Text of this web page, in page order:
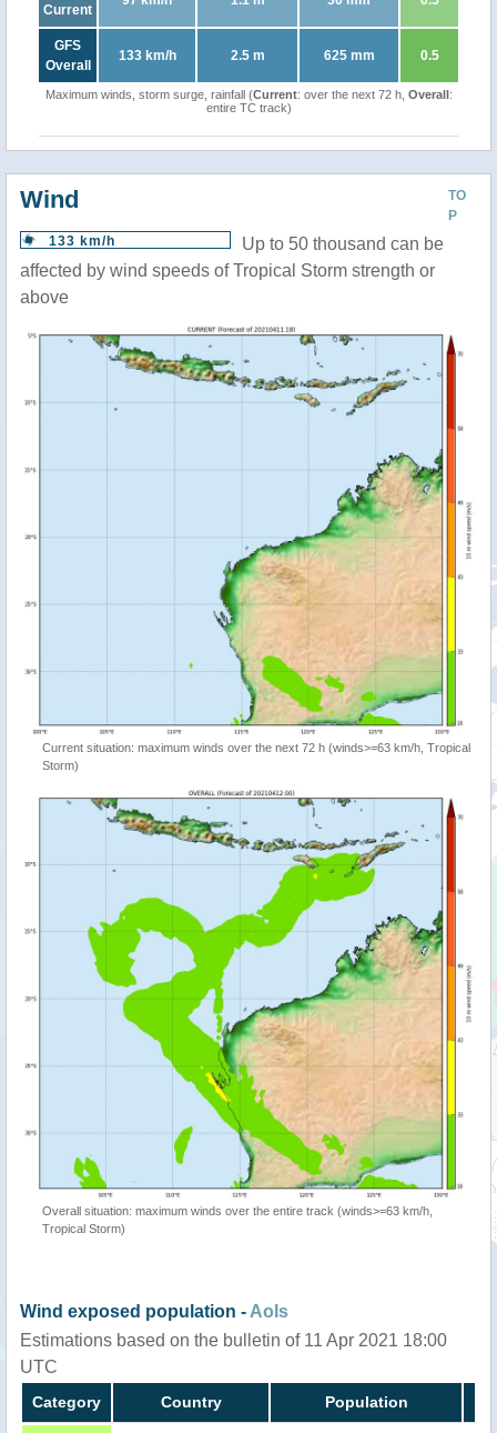
Current
GFS
Overall
133 km/h 2.5 m 625 mm 0.5
Maximum winds, storm surge, rainfall (Current: over the next 72 h, Overall:
entire TC track)
TO
P
Wind
133 km/h
Up to 50 thousand can be
affected by wind speeds of Tropical Storm strength or
above
Current situation: maximum winds over the next 72 h (winds>=63 km/h, Tropical
Storm)
Overall situation: maximum winds over the entire track (winds>=63 km/h,
Tropical Storm)
Wind exposed population - AoIs
Estimations based on the bulletin of 11 Apr 2021 18:00
UTC
Category Country Population